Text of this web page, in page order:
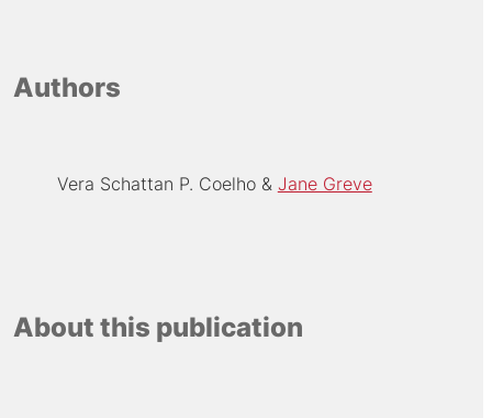
Authors
Vera Schattan P. Coelho Jane Greve
About this publication